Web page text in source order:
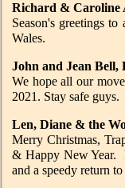
Richard & Caroline
Season's greetings
Wales.
John and Jean Bell,
We hope all our
2021. Stay safe guys.
Len, Diane & the
Merry Christmas,
& Happy New Year.
and a speedy return